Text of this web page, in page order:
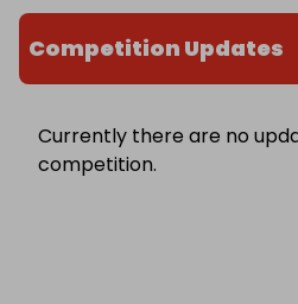
Competition Updates
Currently there are no
competition.